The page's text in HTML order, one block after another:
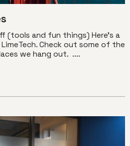
(tools and fun things) Here’s a
Check out some of the
we hang out. ....